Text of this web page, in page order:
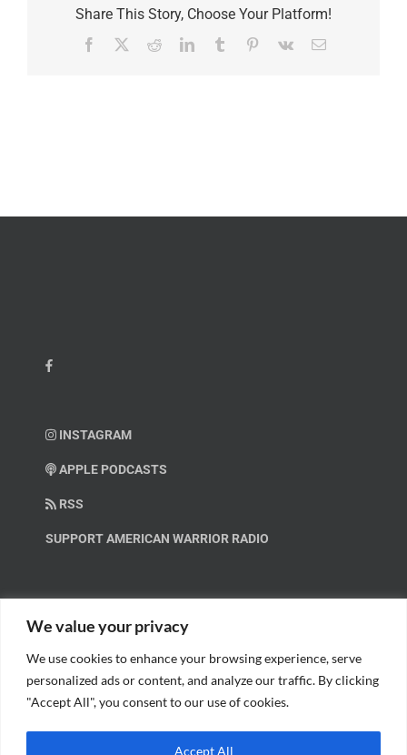
We value your privacy
We use cookies to enhance your browsing experience, serve
personalized ads or content, and analyze our traffic. By clicking
"Accept All", you consent to our use of cookies.
Accept All
Share This Story, Choose Your Platform!
Facebook RedditLinkedInTumblr Pinterest
Vk Email
INSTAGRAM
APPLE PODCASTS
RSS
SUPPORT AMERICAN WARRIOR RADIO
Help us spread these important messages!